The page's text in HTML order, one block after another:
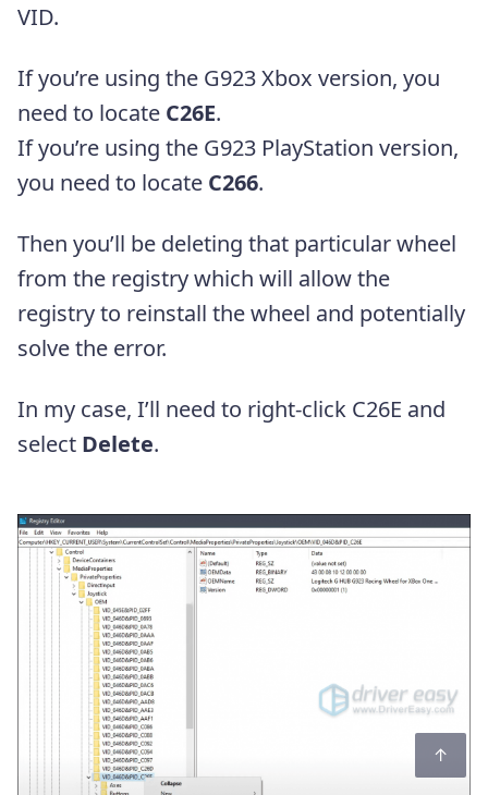
VID.
If you’re using the G923 Xbox version, you
need to locate C26E.
If you’re using the G923 PlayStation version,
you need to locate C266.
Then you’ll be deleting that particular wheel
from the registry which will allow the
registry to reinstall the wheel and potentially
solve the error.
In my case, I’ll need to right-click C26E and
select Delete.